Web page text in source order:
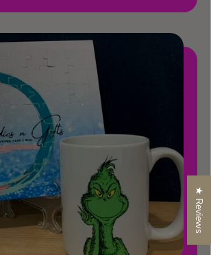
★ Reviews